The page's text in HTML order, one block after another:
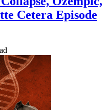
Cetera Episode